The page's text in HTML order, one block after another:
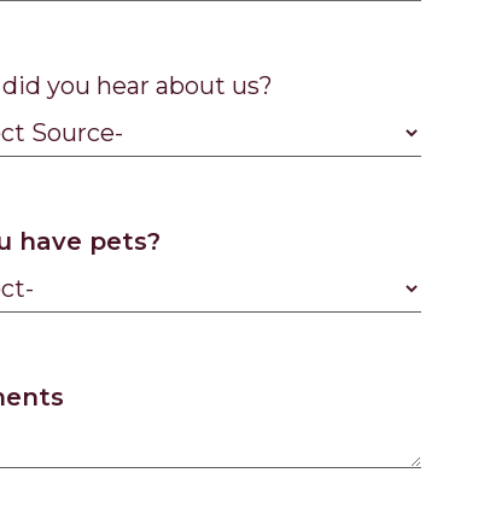
you hear about us?
have pets?